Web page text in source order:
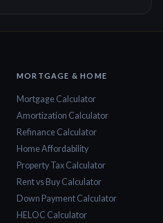
MORTGAGE & HOME
Mortgage Calculator
Amortization Calculator
Refinance Calculator
Home Affordability
Property Tax Calculator
Rent vs Buy Calculator
Down Payment Calculator
HELOC Calculator